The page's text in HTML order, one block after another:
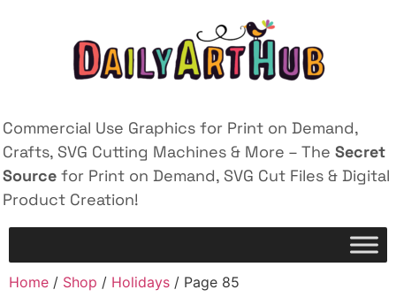
Commercial Use Graphics for Print on Demand,
Crafts, SVG Cutting Machines & More – The Secret
Source for Print on Demand, SVG Cut Files & Digital
Product Creation!
Home / Shop / Holidays / Page 85